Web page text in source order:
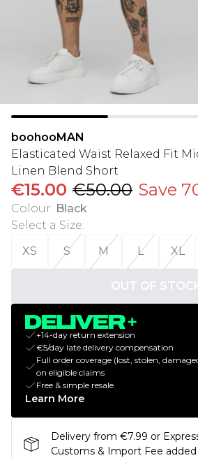
boohooMAN
Elasticated Waist Relaxed Fit
Linen Blend Short
€15.00 €50.00 Save
Colour: Black
Select a Size:
XS
S M L XL
OUT OF
+14-day return extension
€5/day late delivery compensation
Full order coverage (lost, stolen,
on eligible claims
Free & simple resale
Learn More
Delivery from €7.99 or
Customs & Import Fee